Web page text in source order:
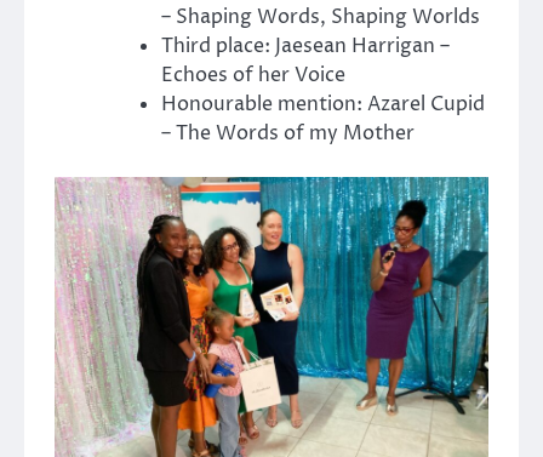
– Shaping Words, Shaping Worlds
Third place: Jaesean Harrigan –
Echoes of her Voice
Honourable mention: Azarel Cupid
– The Words of my Mother